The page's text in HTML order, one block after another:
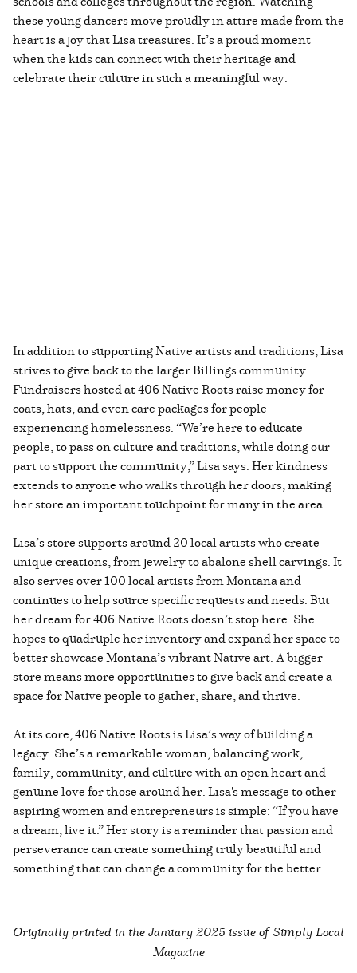
these young dancers move proudly in attire made from the
heart is a joy that Lisa treasures. It’s a proud moment
when the kids can connect with their heritage and
celebrate their culture in such a meaningful way.
In addition to supporting Native artists and traditions, Lisa
strives to give back to the larger Billings community.
Fundraisers hosted at 406 Native Roots raise money for
coats, hats, and even care packages for people
experiencing homelessness. “We’re here to educate
people, to pass on culture and traditions, while doing our
part to support the community,” Lisa says. Her kindness
extends to anyone who walks through her doors, making
her store an important touchpoint for many in the area.
Lisa’s store supports around 20 local artists who create
unique creations, from jewelry to abalone shell carvings. It
also serves over 100 local artists from Montana and
continues to help source specific requests and needs. But
her dream for 406 Native Roots doesn’t stop here. She
hopes to quadruple her inventory and expand her space to
better showcase Montana’s vibrant Native art. A bigger
store means more opportunities to give back and create a
space for Native people to gather, share, and thrive.
At its core, 406 Native Roots is Lisa’s way of building a
legacy. She’s a remarkable woman, balancing work,
family, community, and culture with an open heart and
genuine love for those around her. Lisa's message to other
aspiring women and entrepreneurs is simple: “If you have
a dream, live it.” Her story is a reminder that passion and
perseverance can create something truly beautiful and
something that can change a community for the better.
Originally printed in theJanuary 2025 issue of Simply Local
Magazine